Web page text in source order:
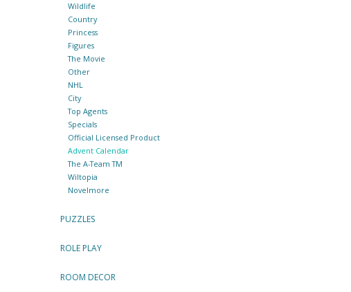
Wildlife
Country
Princess
Figures
The Movie
Other
NHL
City
Top Agents
Specials
Official Licensed Product
Advent Calendar
The A-Team TM
Wiltopia
Novelmore
PUZZLES
ROLE PLAY
ROOM DECOR